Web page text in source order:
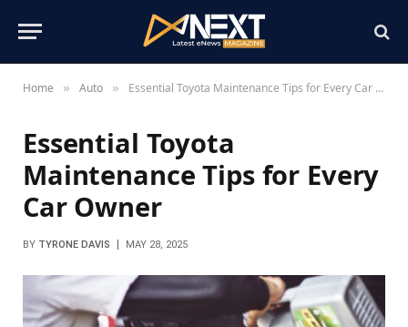
Home » Auto » Essential Toyota Maintenance Tips for Every Car Owner
Essential Toyota
Maintenance Tips for Every
Car Owner
BY TYRONE DAVIS MAY 28, 2025